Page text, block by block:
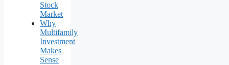
Stock
Market
Why
Multifamily
Investment
Makes
Sense